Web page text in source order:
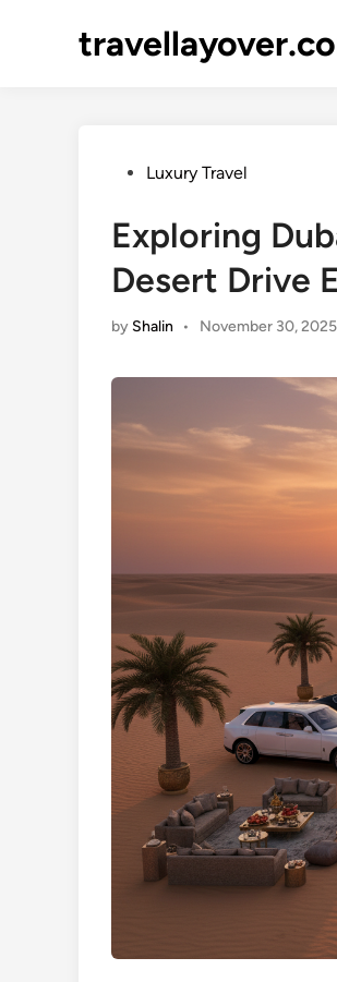
PostedLuxury Travel
Exploring
Desert Drive
by Shalin • November 30, 2025